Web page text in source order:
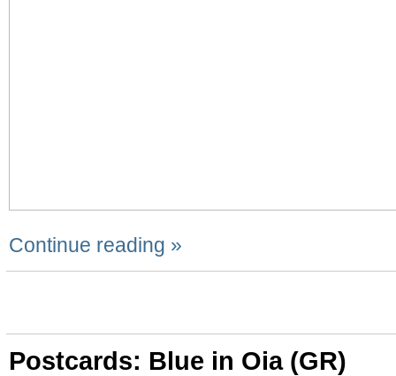
Continue reading »
Postcards: Blue in Oia (GR)